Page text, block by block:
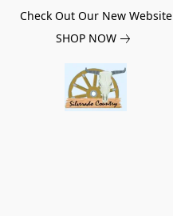
Check Out Our New Website
SHOP NOW